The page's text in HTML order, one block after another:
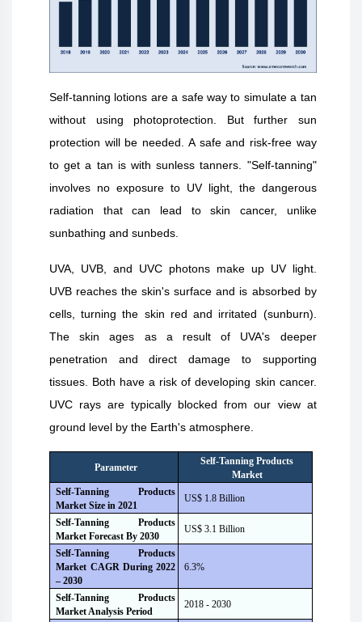
Self-tanning lotions are a safe way to simulate a tan
without using photoprotection. But further sun
protection will be needed. A safe and risk-free way
to get a tan is with sunless tanners. "Self-tanning"
involves no exposure to UV light, the dangerous
radiation that can lead to skin cancer, unlike
sunbathing and sunbeds.
UVA, UVB, and UVC photons make up UV light.
UVB reaches the skin's surface and is absorbed by
cells, turning the skin red and irritated (sunburn).
The skin ages as a result of UVA's deeper
penetration and direct damage to supporting
tissues. Both have a risk of developing skin cancer.
UVC rays are typically blocked from our view at
ground level by the Earth's atmosphere.
Parameter
Self-Tanning Products
Market
Self-Tanning Products
Market Size in2021
US$ 1.8 Billion
Self-Tanning Products
Market Forecast By2030
US$ 3.1 Billion
Self-Tanning Products
Market CAGR During 2022
– 2030
6.3%
Self-Tanning Products
Market Analysis Period
2018 - 2030